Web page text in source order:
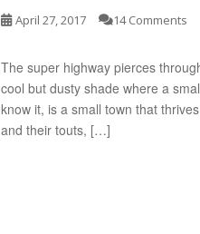
April 27, 2017 14 Comments
The super highway pierces
cool but dusty shade where a
know it, is a small town that
and their touts, […]